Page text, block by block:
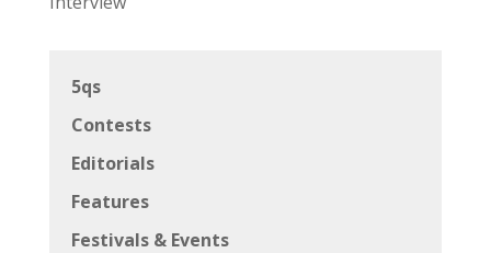
5qs
Contests
Editorials
Features
Festivals & Events